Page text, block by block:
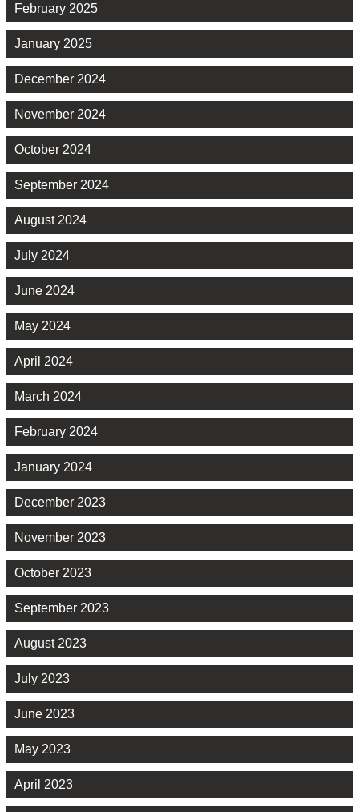
February 2025
January 2025
December 2024
November 2024
October 2024
September 2024
August 2024
July 2024
June 2024
May 2024
April 2024
March 2024
February 2024
January 2024
December 2023
November 2023
October 2023
September 2023
August 2023
July 2023
June 2023
May 2023
April 2023